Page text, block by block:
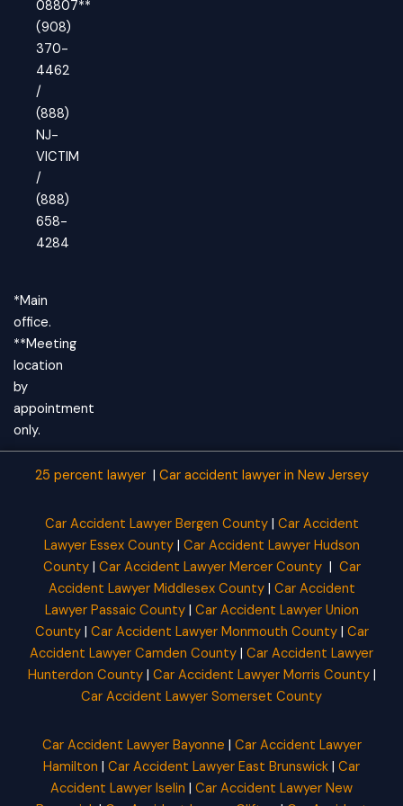
08807**
(908)
370-
4462
/
(888)
NJ-
VICTIM
/
(888)
658-
4284
*Main
office.
**Meeting
location
by
appointment
only.
25 percent lawyer| Car accident lawyer in New Jersey
Car Accident Lawyer Bergen County| Car Accident
Lawyer Essex County| Car Accident Lawyer Hudson
County| Car Accident Lawyer Mercer County| Car
Accident Lawyer Middlesex County| Car Accident
Lawyer Passaic County| Car Accident Lawyer Union
County| Car Accident Lawyer Monmouth County| Car
Accident Lawyer Camden County Car Accident Lawyer
Hunterdon County| Car Accident Lawyer Morris County|
Car Accident Lawyer Somerset County
Car Accident Lawyer Bayonne
Car Accident Lawyer
Hamilton
Car Accident Lawyer East Brunswick Car
Accident Lawyer Iselin
Car Accident Lawyer New